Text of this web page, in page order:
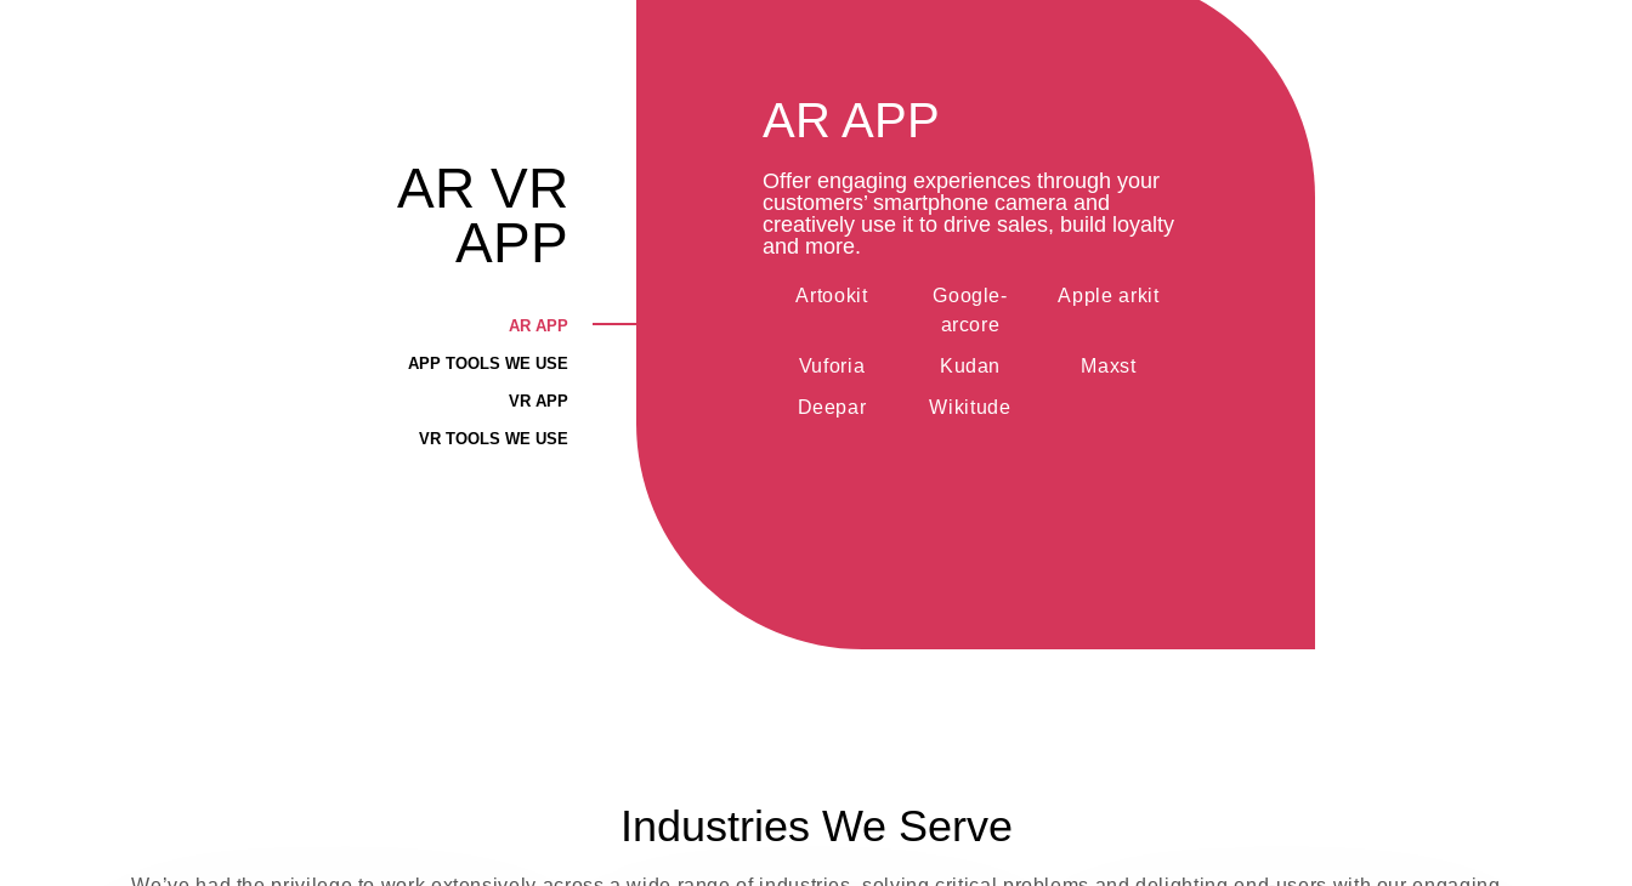
AR VR
APP
AR APP
APP TOOLS WE USE
VR APP
VR TOOLS WE USE
AR APP
Offer engaging experiences through your
customers’ smartphone camera and
creatively use it to drive sales, build loyalty
and more.
Artookit
Google-
arcore
Apple arkit
Vuforia Kudan
Maxst
Deepar
Wikitude
Industries We Serve